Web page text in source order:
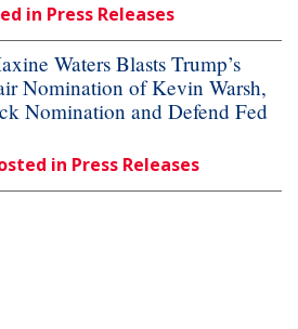
in Press Releases
Waters Blasts Trump’s
Nomination of Kevin Warsh,
Nomination and Defend Fed
in Press Releases